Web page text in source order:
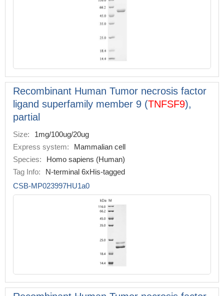
Recombinant Human Tumor necrosis factor
ligand superfamily member 9 (TNFSF9),
partial
Size:
1mg/100ug/20ug
Express system:
Mammalian cell
Species:
Homo sapiens (Human)
Tag Info:
N-terminal 6xHis-tagged
CSB-MP023997HU1a0